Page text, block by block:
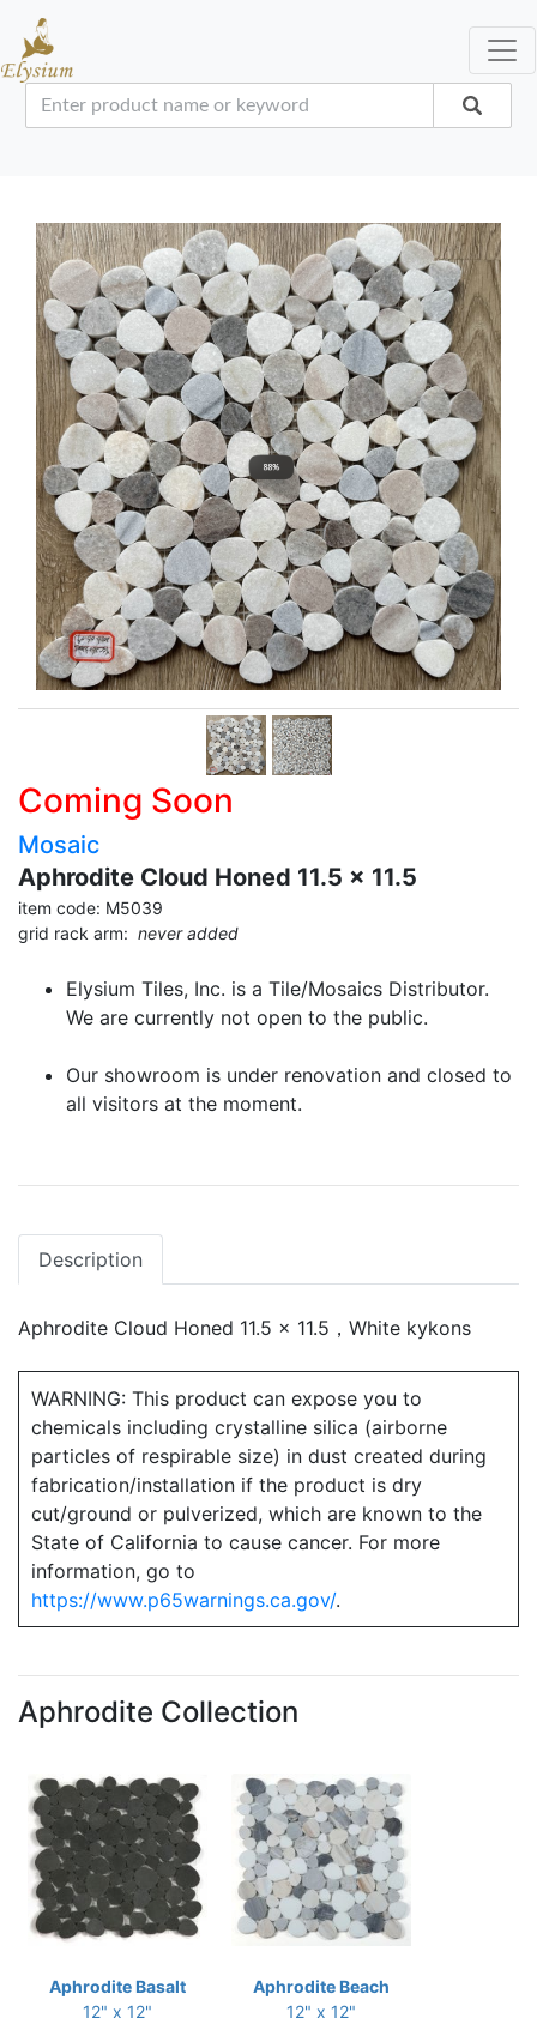
Coming Soon
Mosaic
Aphrodite Cloud Honed 11.5 x 11.5
item code: M5039
grid rack arm: never added
Elysium Tiles, Inc. is a Tile/Mosaics Distributor.
We are currently not open to the public.
Our showroom is under renovation and closed to
all visitors at the moment.
Description
Aphrodite Cloud Honed 11.5 x 11.5，White kykons
WARNING: This product can expose you to
chemicals including crystalline silica (airborne
particles of respirable size) in dust created during
fabrication/installation if the product is dry
cut/ground or pulverized, which are known to the
State of California to cause cancer. For more
information, go to
https://www.p65warnings.ca.gov/.
Aphrodite Collection
Aphrodite Basalt
12" x 12"
Aphrodite Beach
12" x 12"